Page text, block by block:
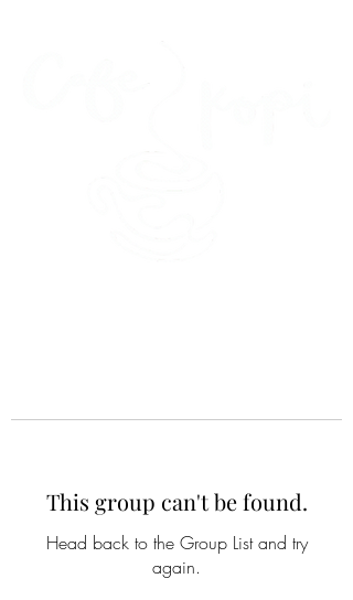
This group can't be found.
Head back to the Group List and try
again.